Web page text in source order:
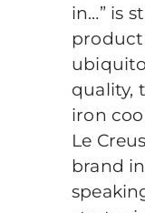
in…” is
product
quality,
iron
Le
brand